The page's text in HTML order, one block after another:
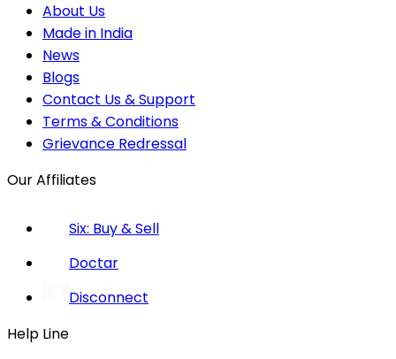
About Us
Made in India
News
Blogs
Contact Us & Support
Terms & Conditions
Grievance Redressal
Our Affiliates
Six: Buy & Sell
Doctar
Disconnect
Help Line